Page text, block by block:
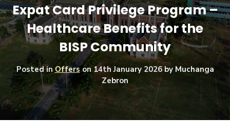
Expat Card Privilege Program –
Healthcare Benefits for the
BISP Community
Posted inOfferson14th January 2026by Muchanga
Zebron